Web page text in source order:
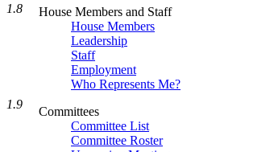
House Members and Staff
House Members
Leadership
Staff
Employment
Who Represents Me?
Committees
Committee List
Committee Roster
1.8
1.9